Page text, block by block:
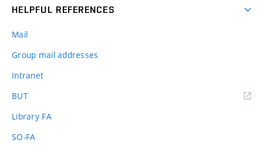
HELPFUL REFERENCES
Mail
Group mail addresses
Intranet
BUT(external
Library FA
SO-FA